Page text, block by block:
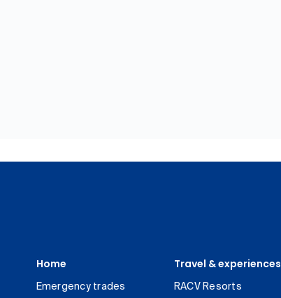
Home
Emergency trades
Travel & experiences
RACV Resorts